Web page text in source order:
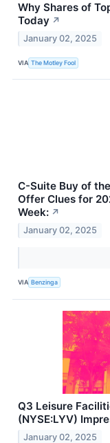
Why Shares of
Today ↗
January 02, 2025
VIA The Motley Fool
C-Suite Buy of
Offer Clues for
Week: ↗
January 02, 2025
VIA Benzinga
Q3 Leisure
(NYSE:LYV)
January 02, 2025